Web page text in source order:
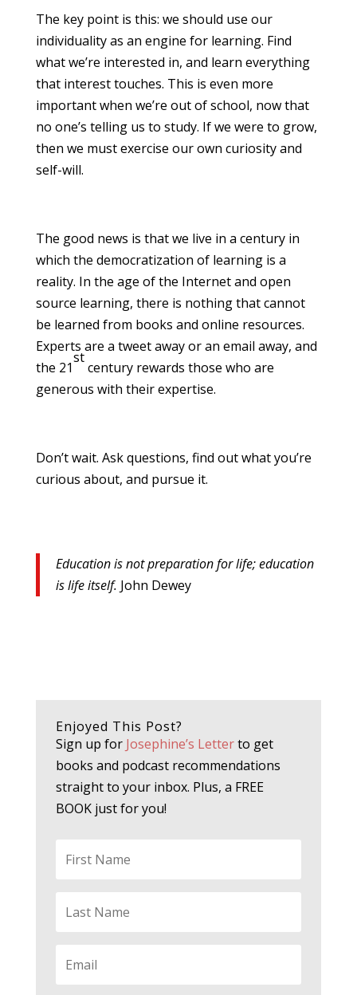
The key point is this: we should use our
individuality as an engine for learning. Find
what we’re interested in, and learn everything
that interest touches. This is even more
important when we’re out of school, now that
no one’s telling us to study. If we were to grow,
then we must exercise our own curiosity and
self-will.
The good news is that we live in a century in
which the democratization of learning is a
reality. In the age of the Internet and open
source learning, there is nothing that cannot
be learned from books and online resources.
Experts are a tweet away or an email away, and
the 21
st
century rewards those who are
generous with their expertise.
Don’t wait. Ask questions, find out what you’re
curious about, and pursue it.
Education is not preparation for life; education
is life itself. John Dewey
Enjoyed This Post?
Sign up for Josephine’s Letterto get
books and podcast recommendations
straight to your inbox. Plus, a FREE
BOOK just for you!